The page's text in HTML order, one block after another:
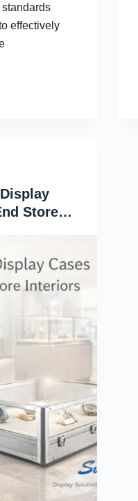
effectively
Store